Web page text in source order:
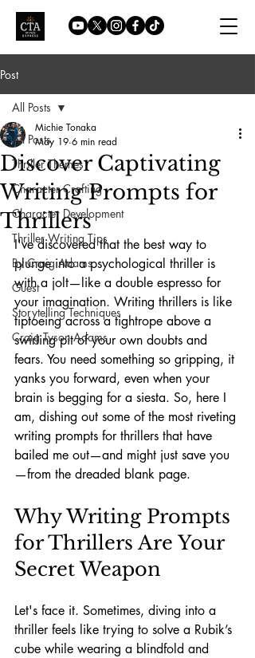
Post
All Posts
Thriller Themes
Character Crafting
Character Development
Thriller Writing Tips
By Craig Adams
Guest
Storytelling Techniques
Craig Tyson Adams
All Posts
Discover Captivating
Writing Prompts for
Thrillers
Michie Tonaka
May 19 6 min read
I've discovered that the best way to
plunge into a psychological thriller is
with a jolt—like a double espresso for
your imagination. Writing thrillers is like
tiptoeing across a tightrope above a
swirling pit of your own doubts and
fears. You need something so gripping, it
yanks you forward, even when your
brain is begging for a siesta. So, here I
am, dishing out some of the most riveting
writing prompts for thrillers that have
bailed me out—and might just save you
—from the dreaded blank page.
Why Writing Prompts
for Thrillers Are Your
Secret Weapon
Let's face it. Sometimes, diving into a
thriller feels like trying to solve a Rubik’s
cube while wearing a blindfold and